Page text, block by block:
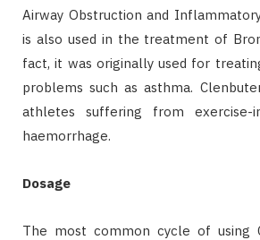
Airway Obstruction and
is also used in the treatment of
fact, it was originally used for
problems such as asthma.
athletes suffering from exercise-
haemorrhage.
Dosage
The most common cycle of using